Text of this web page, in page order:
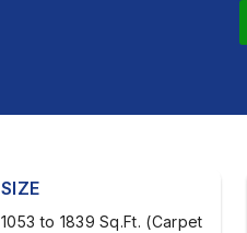
SIZE
1053 to 1839 Sq.Ft. (Carpet